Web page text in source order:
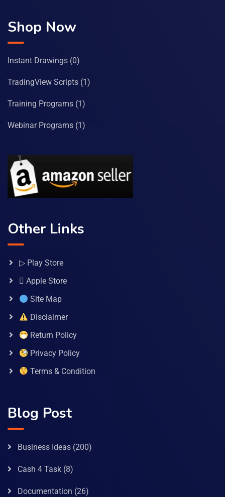
Shop Now
Instant Drawings (0)
TradingView Scripts (1)
Training Programs (1)
Webinar Programs (1)
Other Links
▷ Play Store
 Apple Store
Site Map
Disclaimer
Return Policy
Privacy Policy
Terms & Condition
Blog Post
Business Ideas (200)
Cash 4 Task (8)
Documentation (26)